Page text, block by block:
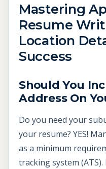
Mastering
Resume
Location
Success
Should You
Address On
Do you need your
your resume? YES!
as a minimum
tracking system